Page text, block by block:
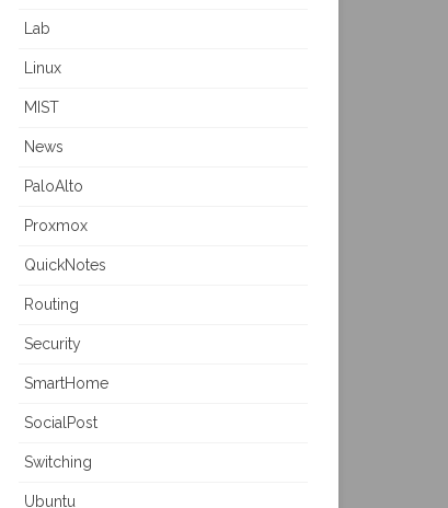
Lab
Linux
MIST
News
PaloAlto
Proxmox
QuickNotes
Routing
Security
SmartHome
SocialPost
Switching
Ubuntu